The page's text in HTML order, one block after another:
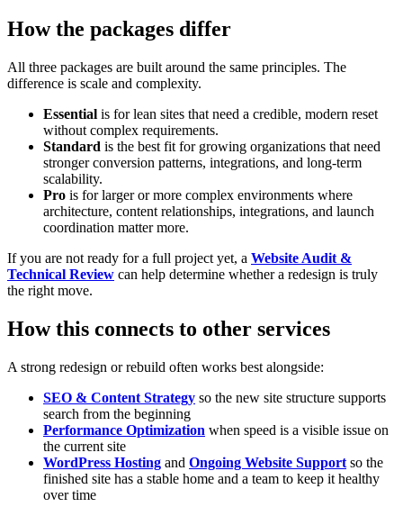
How the packages differ
All three packages are built around the same principles. The
difference is scale and complexity.
Essential is for lean sites that need a credible, modern reset
without complex requirements.
Standard is the best fit for growing organizations that need
stronger conversion patterns, integrations, and long-term
scalability.
Pro is for larger or more complex environments where
architecture, content relationships, integrations, and launch
coordination matter more.
If you are not ready for a full project yet, a Website Audit &
Technical Review can help determine whether a redesign is truly
the right move.
How this connects to other services
A strong redesign or rebuild often works best alongside:
SEO & Content Strategy so the new site structure supports
search from the beginning
Performance Optimization when speed is a visible issue on
the current site
WordPress Hosting and Ongoing Website Support so the
finished site has a stable home and a team to keep it healthy
over time